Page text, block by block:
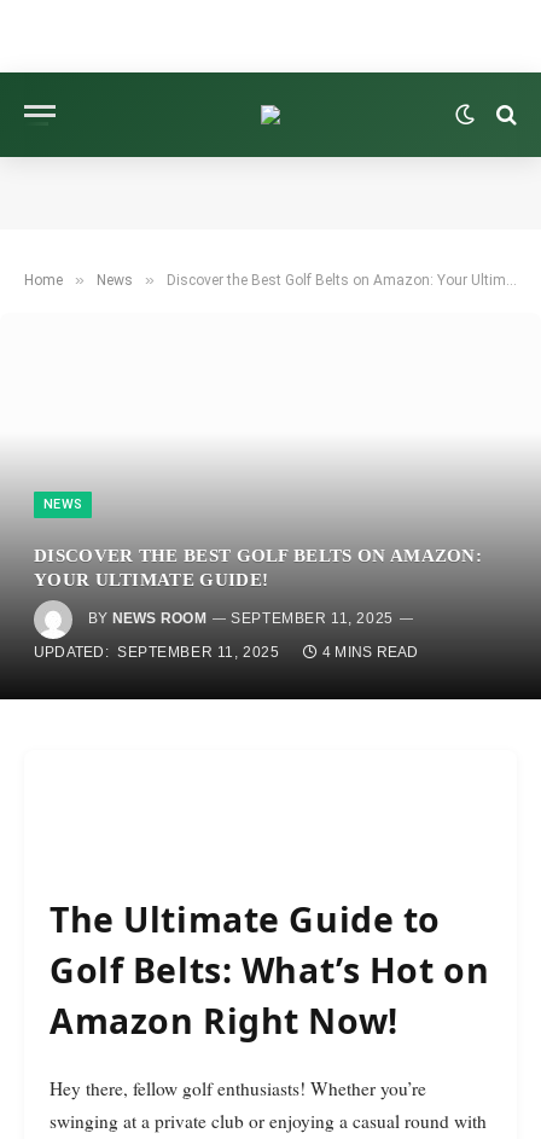
Home » News » Discover the Best Golf Belts on Amazon: Your Ultimate Guide!
NEWS
DISCOVER THE BEST GOLF BELTS ON AMAZON:
YOUR ULTIMATE GUIDE!
BY NEWS ROOM
SEPTEMBER 11, 2025
UPDATED: SEPTEMBER 11, 2025 4 MINS READ
The Ultimate Guide to
Golf Belts: What’s Hot on
Amazon Right Now!
Hey there, fellow golf enthusiasts! Whether you’re
swinging at a private club or enjoying a casual round with